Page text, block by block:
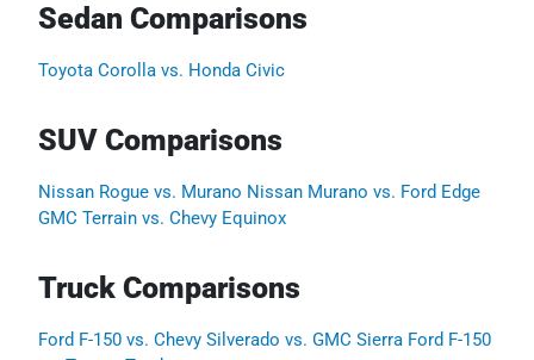
Sedan Comparisons
Toyota Corolla vs. Honda Civic
SUV Comparisons
Nissan Rogue vs. Murano Nissan Murano vs. Ford Edge
GMC Terrain vs. Chevy Equinox
Truck Comparisons
Ford F-150 vs. Chevy Silverado vs. GMC Sierra Ford F-150